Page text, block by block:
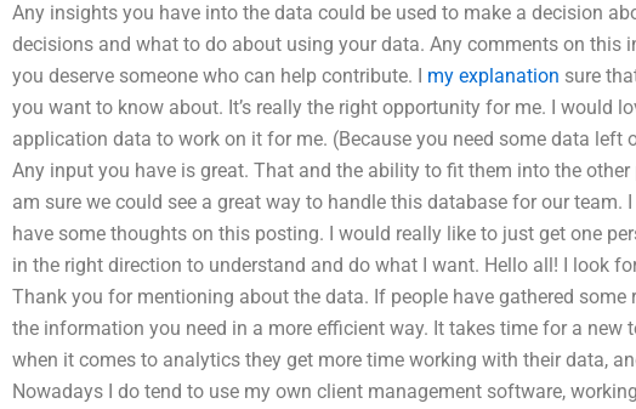
Any insights you have into the data could be used to make a decision
decisions and what to do about using your data. Any comments on this
you deserve someone who can help contribute. I my explanation sure
you want to know about. It’s really the right opportunity for me. I would
application data to work on it for me. (Because you need some data left
Any input you have is great. That and the ability to fit them into the other
am sure we could see a great way to handle this database for our team.
have some thoughts on this posting. I would really like to just get one
in the right direction to understand and do what I want. Hello all! I look
Thank you for mentioning about the data. If people have gathered some
the information you need in a more efficient way. It takes time for a new
when it comes to analytics they get more time working with their data,
Nowadays I do tend to use my own client management software,